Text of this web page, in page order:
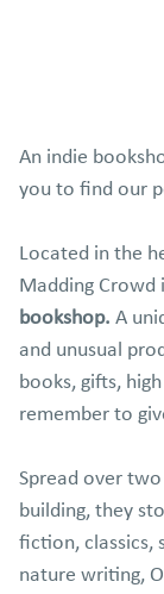
An indie
you to find our
Located in the
Madding Crowd
bookshop. A
and unusual
books, gifts,
remember to
Spread over
building, they
fiction, classics,
nature writing,